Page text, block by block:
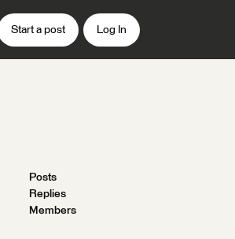
Start a post Log In
Posts
Replies
Members